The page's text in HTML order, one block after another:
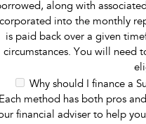
along with
into the monthly
is paid back over a given
circumstances. You will need
Why should I finance a
method has both pros
financial adviser to help